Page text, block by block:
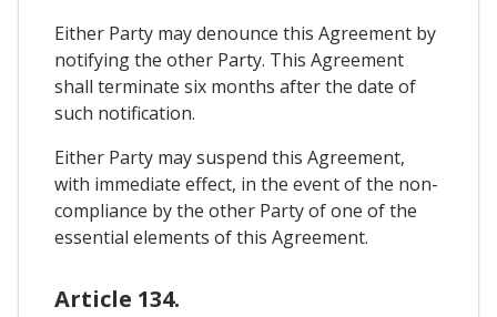
Either Party may denounce this Agreement by
notifying the other Party. This Agreement
shall terminate six months after the date of
such notification.
Either Party may suspend this Agreement,
with immediate effect, in the event of the non-
compliance by the other Party of one of the
essential elements of this Agreement.
Article 134.